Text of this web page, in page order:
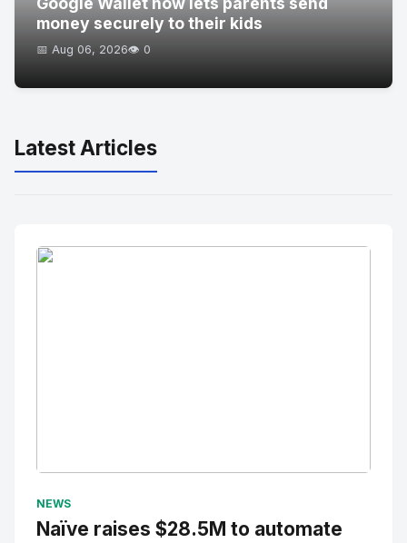
money securely to their kids
📅 Aug 06, 2026👁️ 0
Latest Articles
NEWS
Naïve raises $28.5M to automate